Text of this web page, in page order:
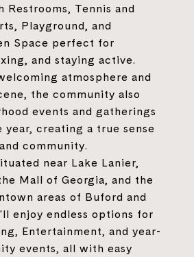
Restrooms, Tennis and
Playground, and
Space perfect for
and staying active.
atmosphere and
the community also
events and gatherings
creating a true sense
community.
near Lake Lanier,
Mall of Georgia, and the
areas of Buford and
enjoy endless options for
Entertainment, and year-
events, all with easy